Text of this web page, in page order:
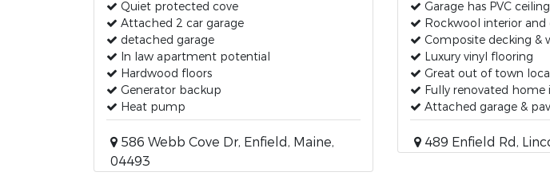
Quiet protected cove
Attached 2 car garage
detached garage
In law apartment potential
Hardwood floors
Generator backup
Heat pump
586 Webb Cove Dr, Enfield, Maine,
04493
Garage has PVC ceiling
Rockwool interior and
Composite decking &
Luxury vinyl flooring
Great out of town
Fully renovated home
Attached garage &
489 Enfield Rd,